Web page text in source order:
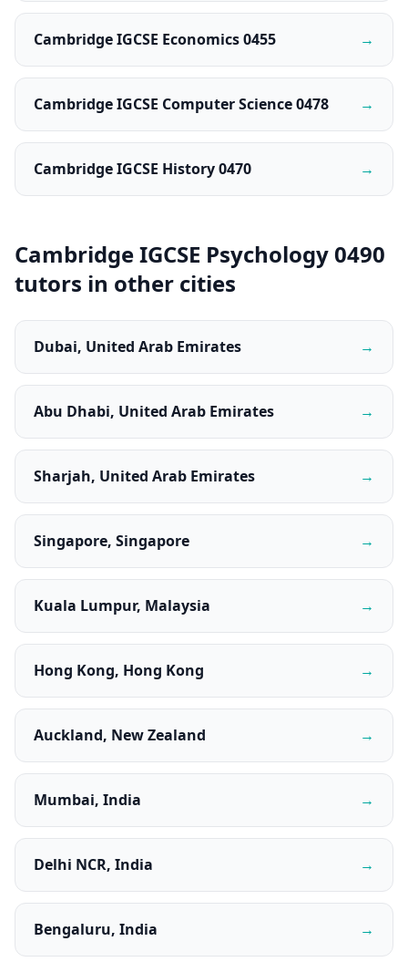
Cambridge IGCSE Economics 0455 →
Cambridge IGCSE Computer Science 0478 →
Cambridge IGCSE History 0470 →
Cambridge IGCSE Psychology 0490
tutors in other cities
Dubai, United Arab Emirates →
Abu Dhabi, United Arab Emirates →
Sharjah, United Arab Emirates →
Singapore, Singapore →
Kuala Lumpur, Malaysia →
Hong Kong, Hong Kong →
Auckland, New Zealand →
Mumbai, India →
Delhi NCR, India →
Bengaluru, India →